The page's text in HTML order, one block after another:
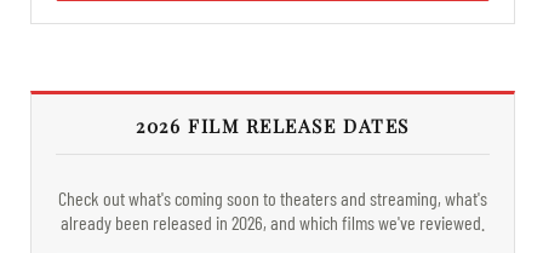
2026 FILM RELEASE DATES
Check out what's coming soon to theaters and streaming, what's
already been released in 2026, and which films we've reviewed.